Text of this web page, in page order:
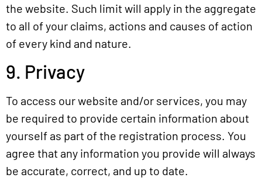
the website. Such limit will apply in the aggregate
to all of your claims, actions and causes of action
of every kind and nature.
9. Privacy
To access our website and/or services, you may
be required to provide certain information about
yourself as part of the registration process. You
agree that any information you provide will always
be accurate, correct, and up to date.